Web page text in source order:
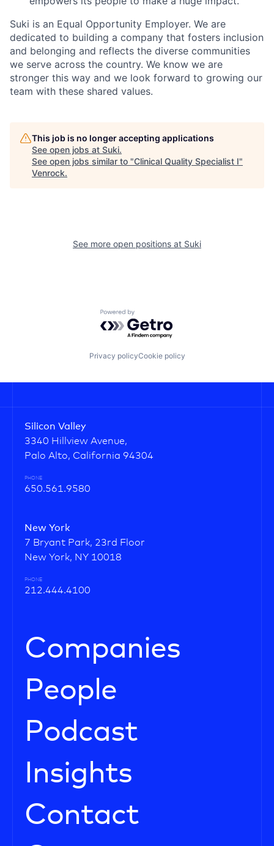
Suki is an Equal Opportunity Employer. We are
dedicated to building a company that fosters inclusion
and belonging and reflects the diverse communities
we serve across the country. We know we are
stronger this way and we look forward to growing our
team with these shared values.
This job is no longer accepting applications
See open jobs at Suki.
See open jobs similar to "Clinical Quality Specialist I"
Venrock.
See more open positions at Suki
Powered by Getro.com
Privacy policyCookie policy
Silicon Valley
3340 Hillview Avenue,
Palo Alto, California 94304
PHONE
650.561.9580
New York
7 Bryant Park, 23rd Floor
New York, NY 10018
PHONE
212.444.4100
Companies
People
Podcast
Insights
Contact